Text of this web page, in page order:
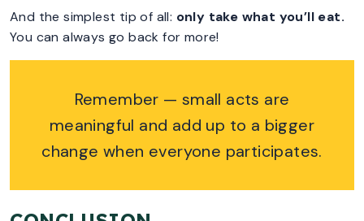
And the simplest tip of all: only take what you’ll eat.
You can always go back for more!
Remember — small acts are
meaningful and add up to a bigger
change when everyone participates.